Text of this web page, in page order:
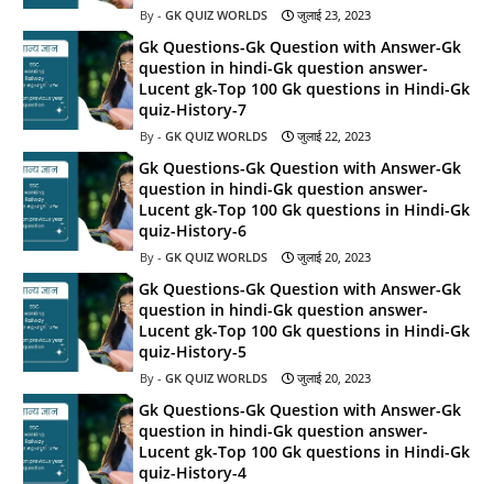
GK QUIZ WORLDS जुलाई 23, 2023
Gk Questions-Gk Question with Answer-Gk
question in hindi-Gk question answer-
Lucent gk-Top 100 Gk questions in Hindi-Gk
quiz-History-7
GK QUIZ WORLDS जुलाई 22, 2023
Gk Questions-Gk Question with Answer-Gk
question in hindi-Gk question answer-
Lucent gk-Top 100 Gk questions in Hindi-Gk
quiz-History-6
GK QUIZ WORLDS जुलाई 20, 2023
Gk Questions-Gk Question with Answer-Gk
question in hindi-Gk question answer-
Lucent gk-Top 100 Gk questions in Hindi-Gk
quiz-History-5
GK QUIZ WORLDS जुलाई 20, 2023
Gk Questions-Gk Question with Answer-Gk
question in hindi-Gk question answer-
Lucent gk-Top 100 Gk questions in Hindi-Gk
quiz-History-4